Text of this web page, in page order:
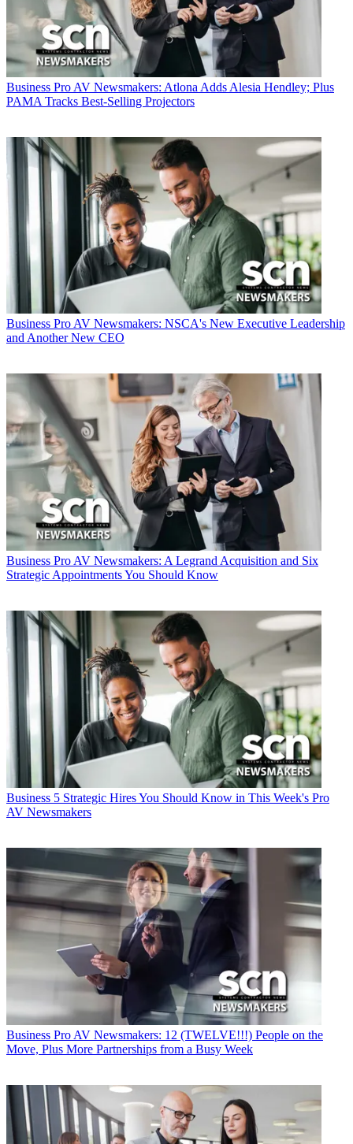
Business Pro AV Newsmakers: Atlona Adds Alesia Hendley; Plus
PAMA Tracks Best-Selling Projectors
Business Pro AV Newsmakers: NSCA's New Executive Leadership
and Another New CEO
Business Pro AV Newsmakers: A Legrand Acquisition and Six
Strategic Appointments You Should Know
Business 5 Strategic Hires You Should Know in This Week's Pro
AV Newsmakers
Business Pro AV Newsmakers: 12 (TWELVE!!!) People on the
Move, Plus More Partnerships from a Busy Week